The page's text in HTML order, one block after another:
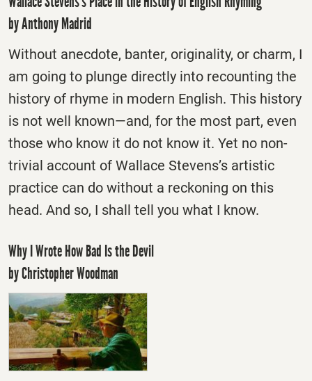
by Anthony Madrid
Without anecdote, banter, originality, or charm, I
am going to plunge directly into recounting the
history of rhyme in modern English. This history
is not well known—and, for the most part, even
those who know it do not know it. Yet no non-
trivial account of Wallace Stevens’s artistic
practice can do without a reckoning on this
head. And so, I shall tell you what I know.
Why I Wrote How Bad Is the Devil
by Christopher Woodman